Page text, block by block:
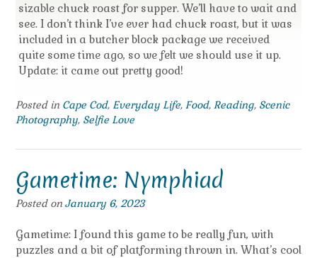
sizable chuck roast for supper. We’ll have to wait and
see. I don’t think I’ve ever had chuck roast, but it was
included in a butcher block package we received
quite some time ago, so we felt we should use it up.
Update: it came out pretty good!
Posted in Cape Cod, Everyday Life, Food, Reading, Scenic
Photography, Selfie Love
Gametime: Nymphiad
Posted on January 6, 2023
Gametime: I found this game to be really fun, with
puzzles and a bit of platforming thrown in. What’s cool